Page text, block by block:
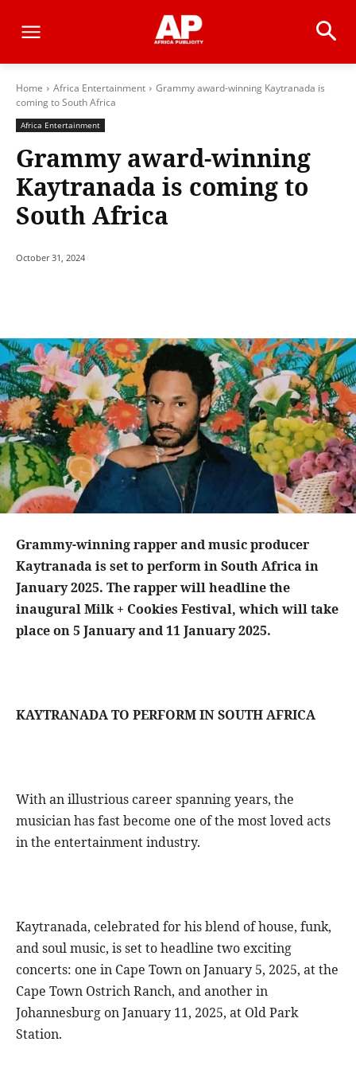
Home Africa Entertainment
Grammy award-winning Kaytranada is
coming to South Africa
Africa Entertainment
Grammy award-winning
Kaytranada is coming to
South Africa
October 31, 2024
Grammy-winning rapper and music producer
Kaytranada is set to perform in South Africa in
January 2025. The rapper will headline the
inaugural Milk + Cookies Festival, which will take
place on 5 January and 11 January 2025.
KAYTRANADA TO PERFORM IN SOUTH AFRICA
With an illustrious career spanning years, the
musician has fast become one of the most loved acts
in the entertainment industry.
Kaytranada, celebrated for his blend of house, funk,
and soul music, is set to headline two exciting
concerts: one in Cape Town on January 5, 2025, at the
Cape Town Ostrich Ranch, and another in
Johannesburg on January 11, 2025, at Old Park
Station.